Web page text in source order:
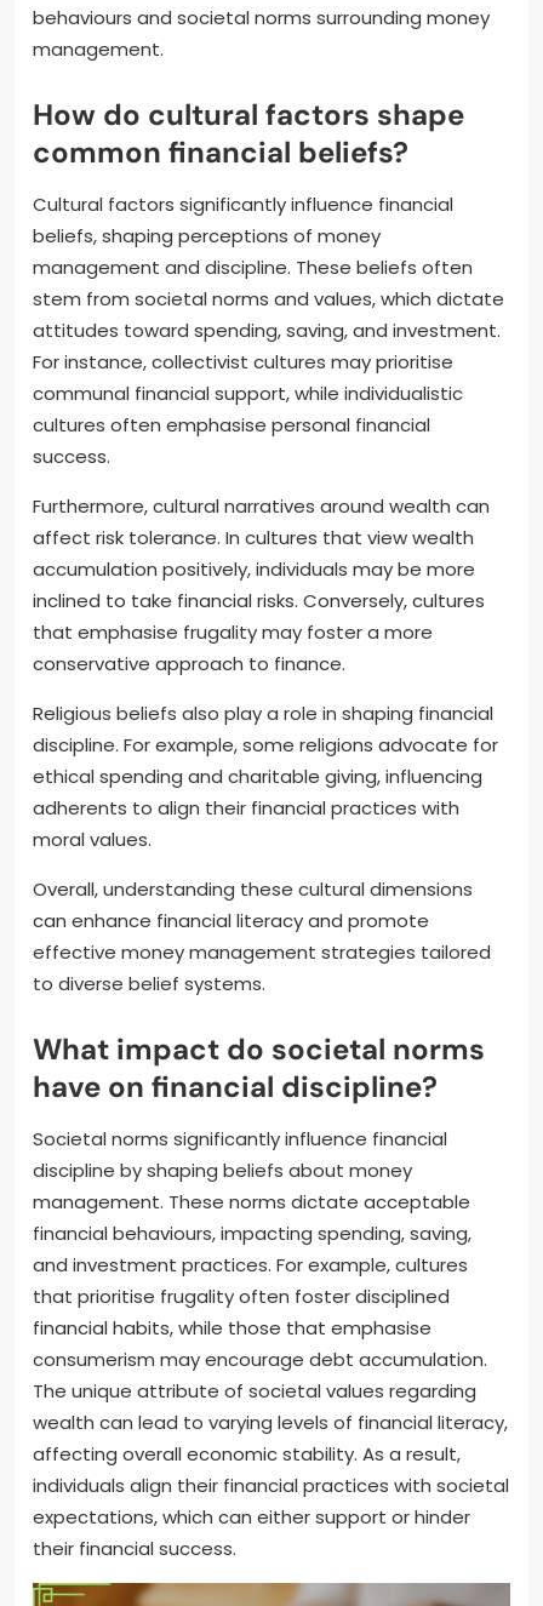
behaviours and societal norms surrounding money
management.
How do cultural factors shape
common financial beliefs?
Cultural factors significantly influence financial
beliefs, shaping perceptions of money
management and discipline. These beliefs often
stem from societal norms and values, which dictate
attitudes toward spending, saving, and investment.
For instance, collectivist cultures may prioritise
communal financial support, while individualistic
cultures often emphasise personal financial
success.
Furthermore, cultural narratives around wealth can
affect risk tolerance. In cultures that view wealth
accumulation positively, individuals may be more
inclined to take financial risks. Conversely, cultures
that emphasise frugality may foster a more
conservative approach to finance.
Religious beliefs also play a role in shaping financial
discipline. For example, some religions advocate for
ethical spending and charitable giving, influencing
adherents to align their financial practices with
moral values.
Overall, understanding these cultural dimensions
can enhance financial literacy and promote
effective money management strategies tailored
to diverse belief systems.
What impact do societal norms
have on financial discipline?
Societal norms significantly influence financial
discipline by shaping beliefs about money
management. These norms dictate acceptable
financial behaviours, impacting spending, saving,
and investment practices. For example, cultures
that prioritise frugality often foster disciplined
financial habits, while those that emphasise
consumerism may encourage debt accumulation.
The unique attribute of societal values regarding
wealth can lead to varying levels of financial literacy,
affecting overall economic stability. As a result,
individuals align their financial practices with societal
expectations, which can either support or hinder
their financial success.